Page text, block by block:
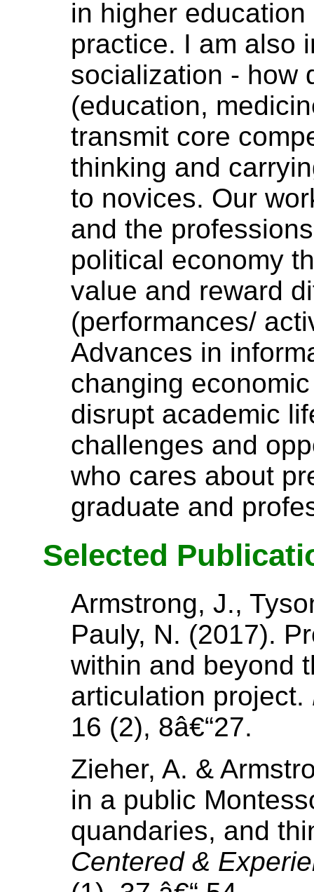
in higher
practice. I am also
socialization - how
(education,
transmit core
thinking and
to novices. Our
and the
political economy
value and reward
(performances/
Advances in
changing
disrupt academic
challenges and
who cares about
graduate and
Selected
Armstrong, J.,
Pauly, N. (2017).
within and beyond
articulation project.
16 (2), 8â€“27.
Zieher, A. &
in a public
quandaries, and
Centered &